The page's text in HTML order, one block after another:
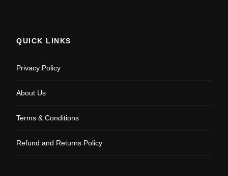
QUICK LINKS
Privacy Policy
About Us
Terms & Conditions
Refund and Returns Policy